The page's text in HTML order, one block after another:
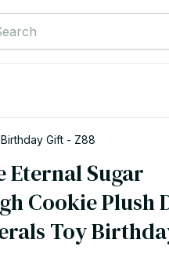
Gift - Z88
Eternal Sugar
Cookie Plush
Toy